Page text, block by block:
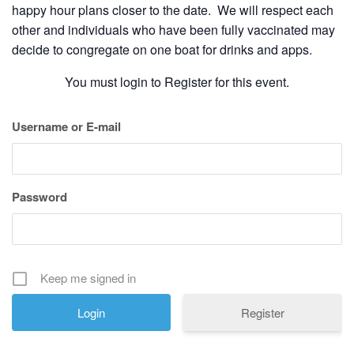
happy hour plans closer to the date. We will respect each
other and individuals who have been fully vaccinated may
decide to congregate on one boat for drinks and apps.
You must login to Register for this event.
Username or E-mail
Password
Keep me signed in
Register